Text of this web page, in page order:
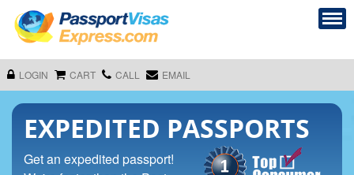
LOGIN CART CALL EMAIL
EXPEDITED PASSPORTS
Get an expedited passport!